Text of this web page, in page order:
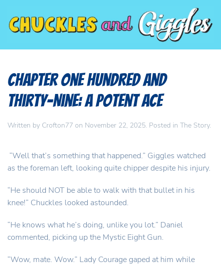
Chapter One Hundred and
Thirty-Nine: A potent ace
Written by Crofton77 on November 22, 2025. Posted in The Story.
“Well that’s something that happened.” Giggles watched
as the foreman left, looking quite chipper despite his injury.
“He should NOT be able to walk with that bullet in his
knee!” Chuckles looked astounded.
“He knows what he’s doing, unlike you lot.” Daniel
commented, picking up the Mystic Eight Gun.
“Wow, mate. Wow.” Lady Courage gaped at him while